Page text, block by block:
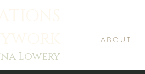
Lowery
A B O U T